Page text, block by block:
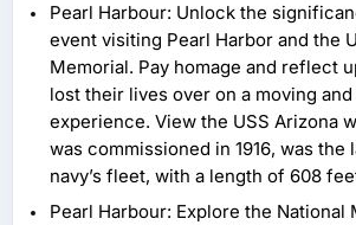
Pearl Harbour: Unlock the
event visiting Pearl Harbor and the
Memorial. Pay homage and reflect
lost their lives over on a moving
experience. View the USS Arizona
was commissioned in 1916, was the
navy’s fleet, with a length of 608
Pearl Harbour: Explore the National